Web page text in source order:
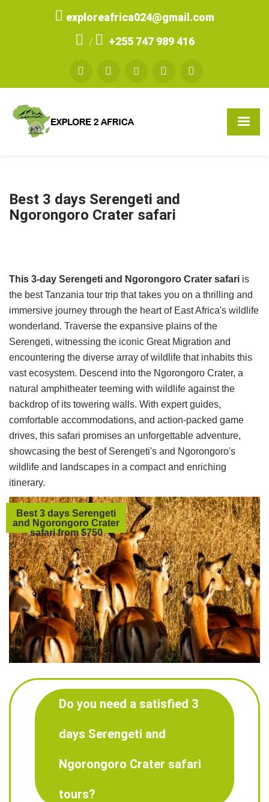
exploreafrica024@gmail.com
/ +255 747 989 416
Best 3 days Serengeti and
Ngorongoro Crater safari
This 3-day Serengeti and Ngorongoro Crater safari is
the best Tanzania tour trip that takes you on a thrilling and
immersive journey through the heart of East Africa's wildlife
wonderland. Traverse the expansive plains of the
Serengeti, witnessing the iconic Great Migration and
encountering the diverse array of wildlife that inhabits this
vast ecosystem. Descend into the Ngorongoro Crater, a
natural amphitheater teeming with wildlife against the
backdrop of its towering walls. With expert guides,
comfortable accommodations, and action-packed game
drives, this safari promises an unforgettable adventure,
showcasing the best of Serengeti's and Ngorongoro's
wildlife and landscapes in a compact and enriching
itinerary.
Best 3 days Serengeti
and Ngorongoro Crater
safari from $750
Do you need a satisfied 3
days Serengeti and
Ngorongoro Crater safari
tours?